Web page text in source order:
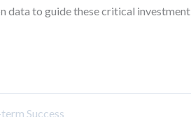
data to guide these critical investment